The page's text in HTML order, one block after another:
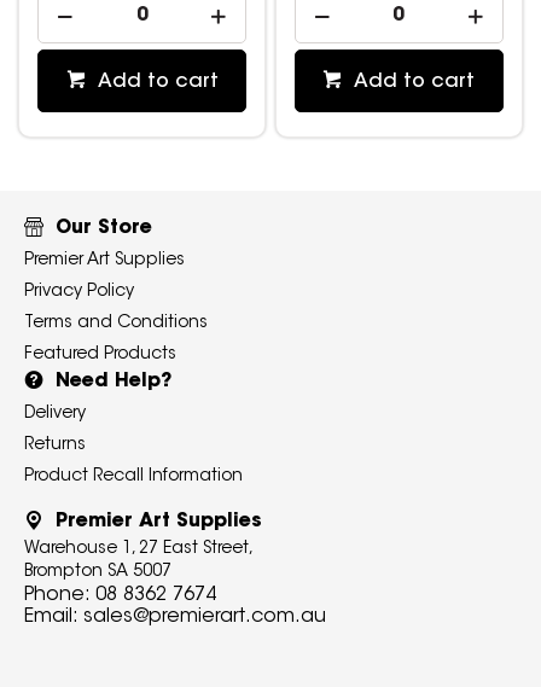
Add to cart Add to cart
Our Store
Premier Art Supplies
Privacy Policy
Terms and Conditions
Featured Products
Need Help?
Delivery
Returns
Product Recall Information
Premier Art Supplies
Warehouse 1, 27 East Street,
Brompton SA 5007
Phone: 08 8362 7674
Email: sales@premierart.com.au